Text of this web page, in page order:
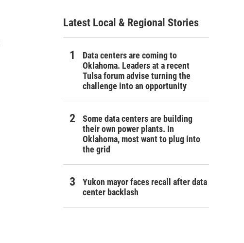
Latest Local & Regional Stories
Data centers are coming to
Oklahoma. Leaders at a recent
Tulsa forum advise turning the
challenge into an opportunity
Some data centers are building
their own power plants. In
Oklahoma, most want to plug into
the grid
Yukon mayor faces recall after data
center backlash